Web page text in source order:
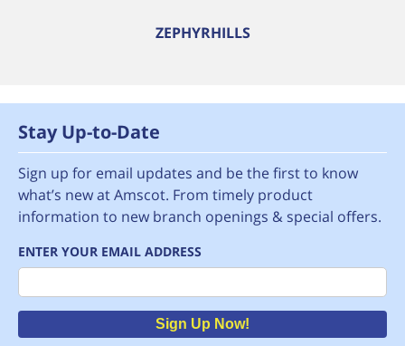
ZEPHYRHILLS
Stay Up-to-Date
Sign up for email updates and be the first to know
what’s new at Amscot. From timely product
information to new branch openings & special offers.
ENTER YOUR EMAIL ADDRESS
Email
Sign Up Now!